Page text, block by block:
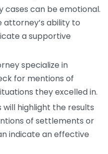
cases can be emotional.
ability to
a supportive
specialize in
for mentions of
they excelled in.
will highlight the results
of settlements or
indicate an effective